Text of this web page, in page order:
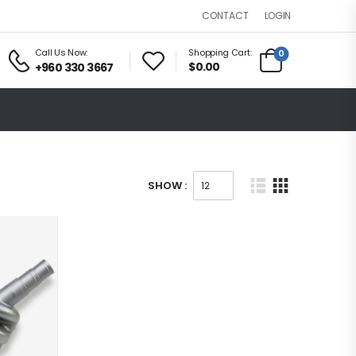
CONTACT LOGIN
Call Us Now:
+960 330 3667
Shopping Cart:
$0.00
0
SHOW :